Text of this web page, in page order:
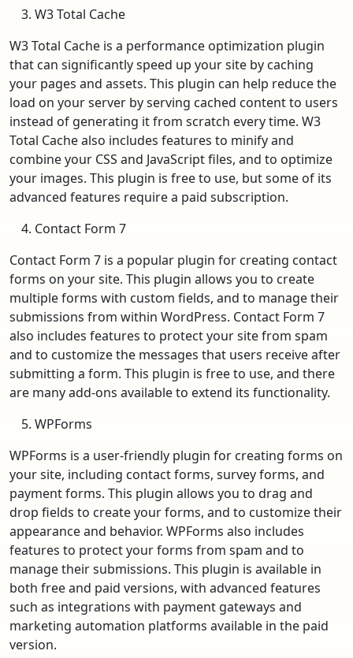
W3 Total Cache
W3 Total Cache is a performance optimization plugin
that can significantly speed up your site by caching
your pages and assets. This plugin can help reduce the
load on your server by serving cached content to users
instead of generating it from scratch every time. W3
Total Cache also includes features to minify and
combine your CSS and JavaScript files, and to optimize
your images. This plugin is free to use, but some of its
advanced features require a paid subscription.
Contact Form 7
Contact Form 7 is a popular plugin for creating contact
forms on your site. This plugin allows you to create
multiple forms with custom fields, and to manage their
submissions from within WordPress. Contact Form 7
also includes features to protect your site from spam
and to customize the messages that users receive after
submitting a form. This plugin is free to use, and there
are many add-ons available to extend its functionality.
WPForms
WPForms is a user-friendly plugin for creating forms on
your site, including contact forms, survey forms, and
payment forms. This plugin allows you to drag and
drop fields to create your forms, and to customize their
appearance and behavior. WPForms also includes
features to protect your forms from spam and to
manage their submissions. This plugin is available in
both free and paid versions, with advanced features
such as integrations with payment gateways and
marketing automation platforms available in the paid
version.